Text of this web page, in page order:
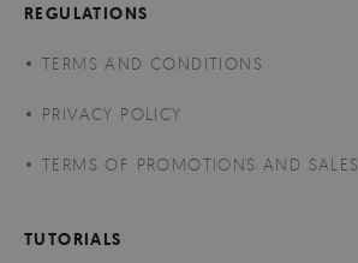
REGULATIONS
TERMS AND CONDITIONS
PRIVACY POLICY
TERMS OF PROMOTIONS AND SALES
TUTORIALS